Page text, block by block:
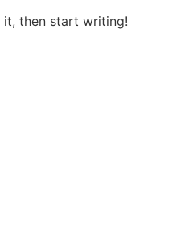
it, then start writing!